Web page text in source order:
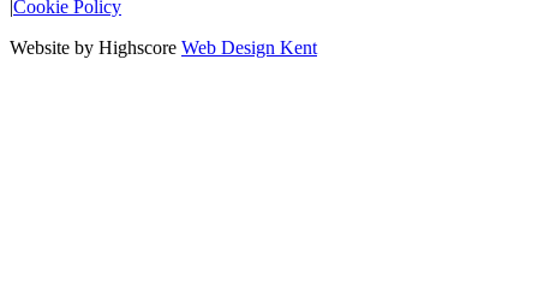
|Cookie Policy
Website by Highscore Web Design Kent